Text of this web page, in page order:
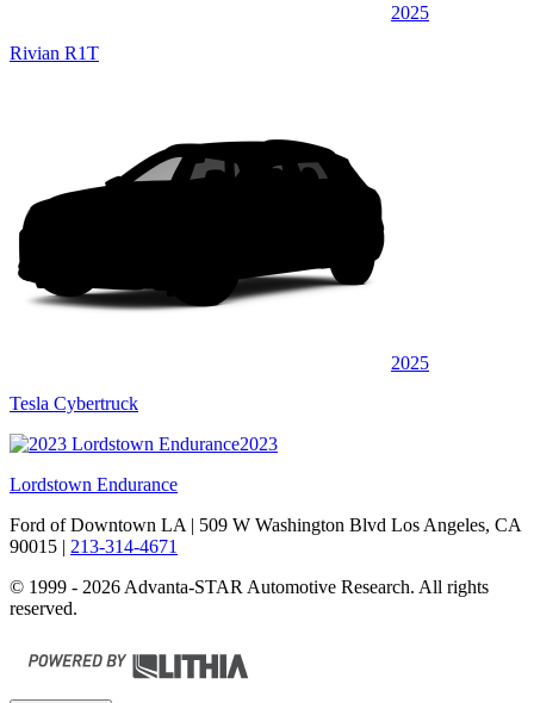
2025
Rivian R1T
2025
Tesla Cybertruck
2023
Lordstown Endurance
Ford of Downtown LA | 509 W Washington Blvd Los Angeles, CA
90015 | 213-314-4671
© 1999 - 2026 Advanta-STAR Automotive Research. All rights
reserved.